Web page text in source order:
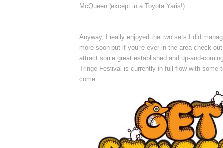
McQueen (except in a Toyota Yaris!)
Anyway, I really enjoyed the two sets I did
more soon but if you're ever in the area check
attract some great established and up-and-
Tringe Festival is currently in full flow with some
come.